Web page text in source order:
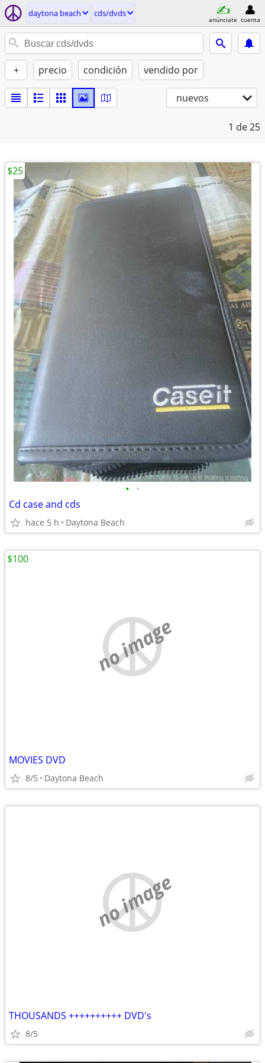
daytona beach cds/dvds
anúnciate cuenta
+ precio condición vendido por
nuevos
1 de 25
• •
Cd case and cds
hace 5 h Daytona Beach
$25
no image
MOVIES DVD
8/5 Daytona Beach
$100
no image
THOUSANDS ++++++++++ DVD's
8/5